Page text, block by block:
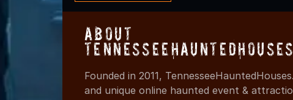
About
Founded in 2011,
and unique online haunted event &